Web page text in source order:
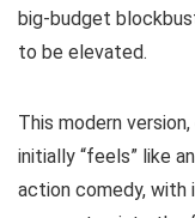
big-budget
to be elevated.
This modern
initially “feels” like
action comedy, with